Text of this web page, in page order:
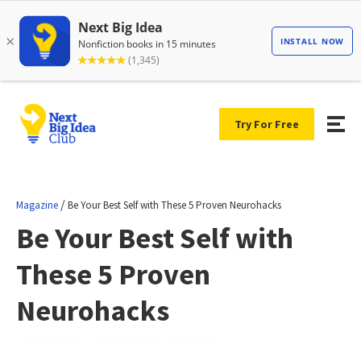
Try For Free
Magazine /Be Your Best Self with These 5 Proven Neurohacks
Be Your Best Self with
These 5 Proven
Neurohacks